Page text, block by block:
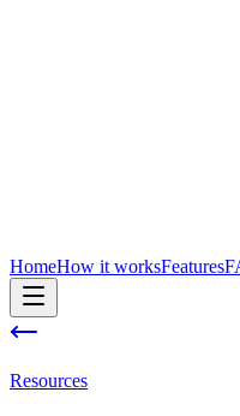
HomeHow it worksFeatures
Resources